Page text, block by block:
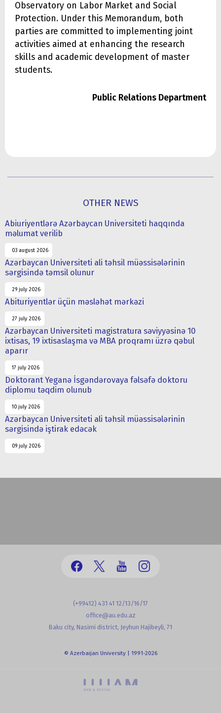
Observatory on Labor Market and Social
Protection. Under this Memorandum, both
parties are committed to implementing joint
activities aimed at enhancing the research
skills and academic development of master
students.
Public Relations Department
OTHER NEWS
Abiuriyentlərə Azərbaycan Universiteti haqqında
məlumat verilib
03 august 2026
Azərbaycan Universiteti ali təhsil müəssisələrinin
sərgisində təmsil olunur
29 july 2026
Abituriyentlər üçün məsləhət mərkəzi
27 july 2026
Azərbaycan Universiteti magistratura səviyyəsinə 10
ixtisas, 19 ixtisaslaşma və MBA proqramı üzrə qəbul
aparır
17 july 2026
Doktorant Yeganə İsgəndərovaya fəlsəfə doktoru
diplomu təqdim olunub
10 july 2026
Azərbaycan Universiteti ali təhsil müəssisələrinin
sərgisində iştirak edəcək
09 july 2026
(+99412) 431 41 12/13/16/17
office@au.edu.az
Baku city, Nasimi district, Jeyhun Hajibeyli, 71
© Azerbaijan University | 1991-2026
powered by